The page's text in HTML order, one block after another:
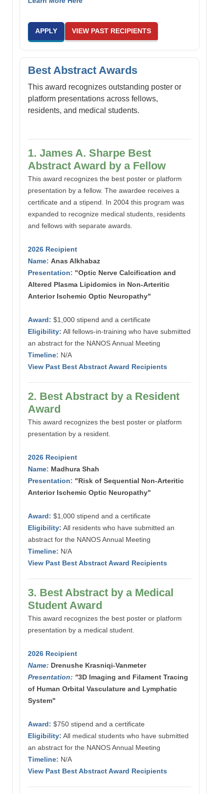
APPLY VIEW PAST RECIPIENTS
Best Abstract Awards
This award recognizes outstanding poster or
platform presentations across fellows,
residents, and medical students.
1. James A. Sharpe Best
Abstract Award by a Fellow
This award recognizes the best poster or platform
presentation by a fellow. The awardee receives a
certificate and a stipend. In 2004 this program was
expanded to recognize medical students, residents
and fellows with separate awards.
2026 Recipient
Name: Anas Alkhabaz
Presentation: "Optic Nerve Calcification and
Altered Plasma Lipidomics in Non-Arteritic
Anterior Ischemic Optic Neuropathy"
Award: $1,000 stipend and a certificate
Eligibility: All fellows-in-training who have submitted
an abstract for the NANOS Annual Meeting
Timeline: N/A
View Past Best Abstract Award Recipients
2. Best Abstract by a Resident
Award
This award recognizes the best poster or platform
presentation by a resident.
2026 Recipient
Name: Madhura Shah
Presentation: "Risk of Sequential Non-Arteritic
Anterior Ischemic Optic Neuropathy"
Award: $1,000 stipend and a certificate
Eligibility: All residents who have submitted an
abstract for the NANOS Annual Meeting
Timeline: N/A
View Past Best Abstract Award Recipients
3. Best Abstract by a Medical
Student Award
This award recognizes the best poster or platform
presentation by a medical student.
2026 Recipient
Name: Drenushe Krasniqi-Vanmeter
Presentation: "3D Imaging and Filament Tracing
of Human Orbital Vasculature and Lymphatic
System"
Award: $750 stipend and a certificate
Eligibility: All medical students who have submitted
an abstract for the NANOS Annual Meeting
Timeline: N/A
View Past Best Abstract Award Recipients